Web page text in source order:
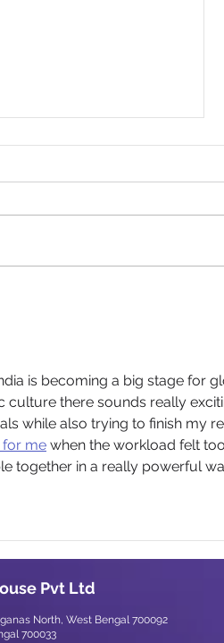
is becoming a big stage for
culture there sounds really
while also trying to finish my
for me when the workload felt
together in a really powerful
Pvt Ltd
North, West Bengal 700092
700033